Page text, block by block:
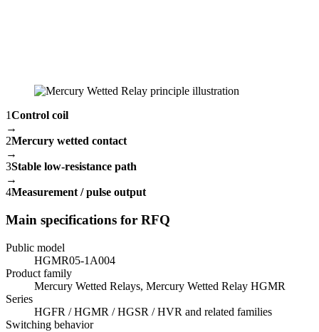
1Control coil
→
2Mercury wetted contact
→
3Stable low-resistance path
→
4Measurement / pulse output
Main specifications for RFQ
Public model
HGMR05-1A004
Product family
Mercury Wetted Relays, Mercury Wetted Relay HGMR
Series
HGFR / HGMR / HGSR / HVR and related families
Switching behavior